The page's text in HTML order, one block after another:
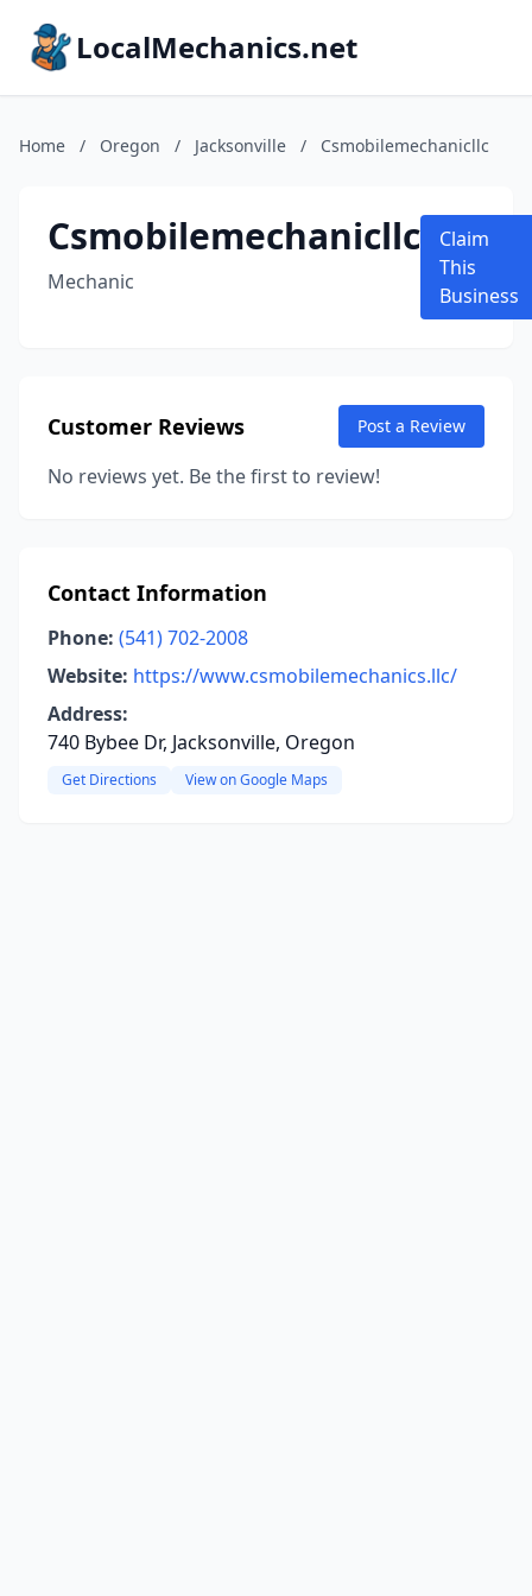
LocalMechanics.net
Home / Oregon / Jacksonville / Csmobilemechanicllc
Csmobilemechanicllc
Mechanic
Claim
This
Business
Customer Reviews Post a Review
No reviews yet. Be the first to review!
Contact Information
Phone: (541) 702-2008
Website: https://www.csmobilemechanics.llc/
Address:
740 Bybee Dr, Jacksonville, Oregon
Get Directions View on Google Maps